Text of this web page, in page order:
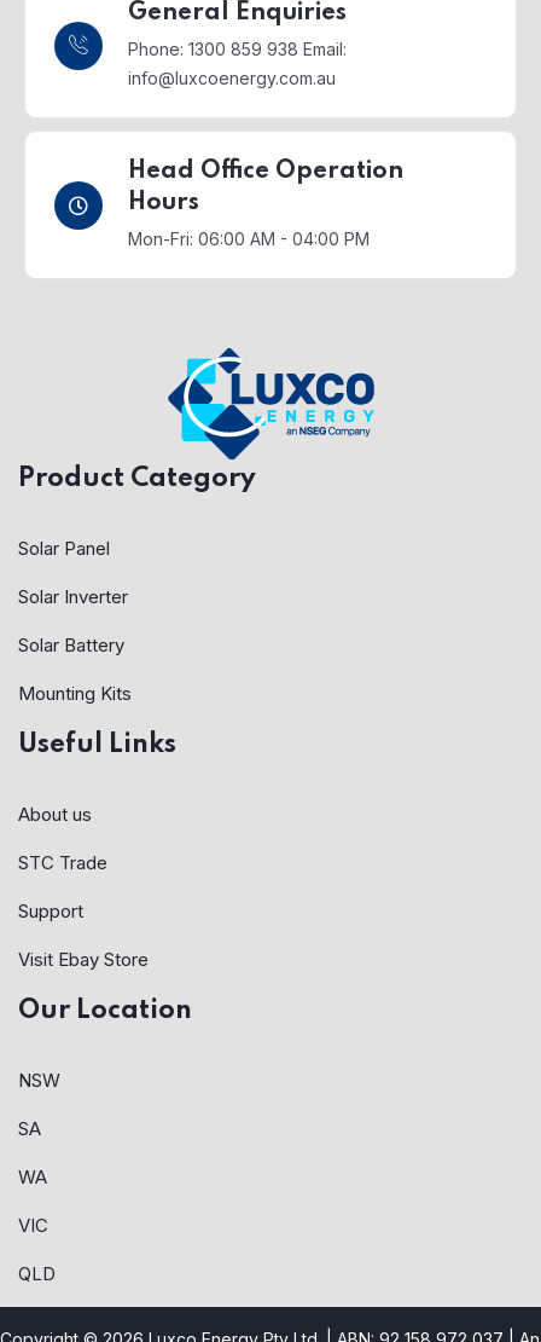
General Enquiries
Phone: 1300 859 938 Email:
info@luxcoenergy.com.au
Head Office Operation
Hours
Mon-Fri: 06:00 AM - 04:00 PM
Product Category
Solar Panel
Solar Inverter
Solar Battery
Mounting Kits
Useful Links
About us
STC Trade
Support
Visit Ebay Store
Our Location
NSW
SA
WA
VIC
QLD